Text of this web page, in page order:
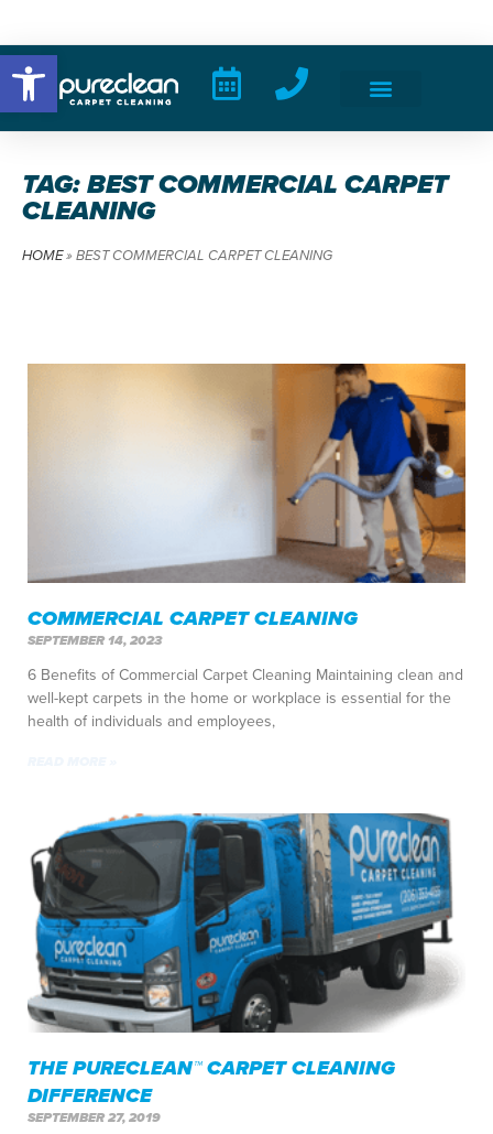
Open toolbar
TAG: BEST COMMERCIAL CARPET
CLEANING
HOME» BEST COMMERCIAL CARPET CLEANING
COMMERCIAL CARPET CLEANING
SEPTEMBER 14, 2023
6 Benefits of Commercial Carpet Cleaning Maintaining clean and
well-kept carpets in the home or workplace is essential for the
health of individuals and employees,
THE PURECLEAN™ CARPET CLEANING
DIFFERENCE
SEPTEMBER 27, 2019